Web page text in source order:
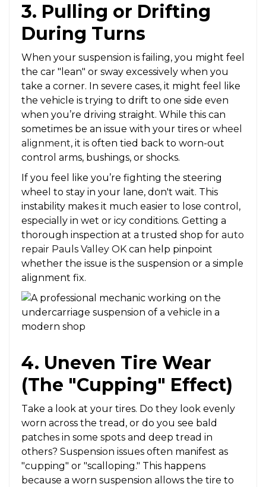
3. Pulling or Drifting
During Turns
When your suspension is failing, you might feel
the car "lean" or sway excessively when you
take a corner. In severe cases, it might feel like
the vehicle is trying to drift to one side even
when you’re driving straight. While this can
sometimes be an issue with your tires or wheel
alignment, it is often tied back to worn-out
control arms, bushings, or shocks.
If you feel like you’re fighting the steering
wheel to stay in your lane, don't wait. This
instability makes it much easier to lose control,
especially in wet or icy conditions. Getting a
thorough inspection at a trusted shop for auto
repair Pauls Valley OK can help pinpoint
whether the issue is the suspension or a simple
alignment fix.
4. Uneven Tire Wear
(The "Cupping" Effect)
Take a look at your tires. Do they look evenly
worn across the tread, or do you see bald
patches in some spots and deep tread in
others? Suspension issues often manifest as
"cupping" or "scalloping." This happens
because a worn suspension allows the tire to